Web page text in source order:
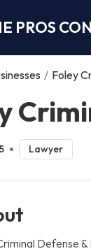
PROS
/ Foley
5 Lawyer
Defense